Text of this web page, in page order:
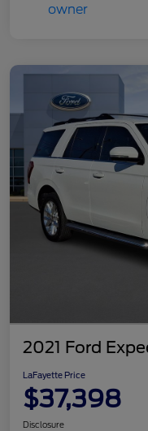
2021 Ford
LaFayette Price
$37,398
Disclosure